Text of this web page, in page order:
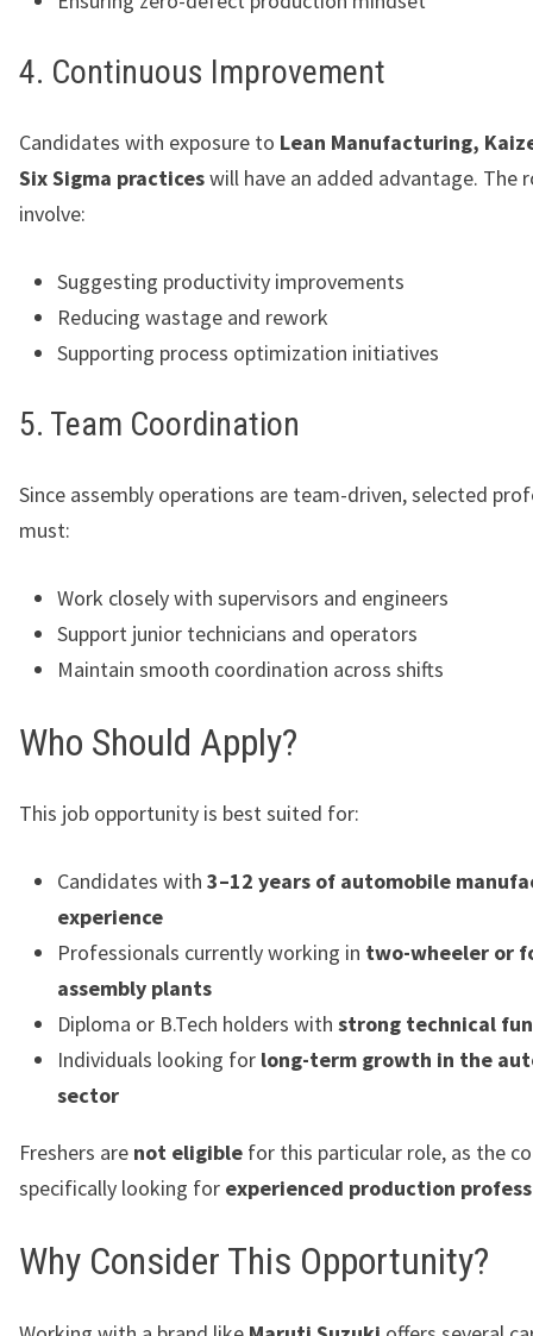
4. Continuous Improvement
Candidates with exposure to Lean Manufacturing,
Six Sigma practiceswill have an added advantage. The
involve:
Suggesting productivity improvements
Reducing wastage and rework
Supporting process optimization initiatives
5. Team Coordination
Since assembly operations are team-driven, selected
must:
Work closely with supervisors and engineers
Support junior technicians and operators
Maintain smooth coordination across shifts
Who Should Apply?
This job opportunity is best suited for:
Candidates with 3–12 years of automobile
experience
Professionals currently working in two-wheeler or
assembly plants
Diploma or B.Tech holders with strong technical
Individuals looking for long-term growth in the
sector
Freshers are not eligible for this particular role, as the
specifically looking for experienced production
Why Consider This Opportunity?